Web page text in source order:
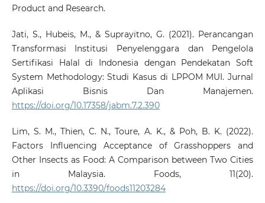
Product and Research.
Jati, S., Hubeis, M., & Suprayitno, G. (2021). Perancangan
Transformasi Institusi Penyelenggara dan Pengelola
Sertifikasi Halal di Indonesia dengan Pendekatan Soft
System Methodology: Studi Kasus di LPPOM MUI. Jurnal
Aplikasi Bisnis Dan Manajemen.
https://doi.org/10.17358/jabm.7.2.390
Lim, S. M., Thien, C. N., Toure, A. K., & Poh, B. K. (2022).
Factors Influencing Acceptance of Grasshoppers and
Other Insects as Food: A Comparison between Two Cities
in Malaysia. Foods, 11(20).
https://doi.org/10.3390/foods11203284